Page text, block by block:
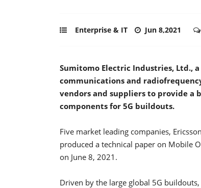
Enterprise & IT Jun 8,2021
Sumitomo Electric Industries, Ltd.,
communications and
vendors and suppliers to provide a
components for 5G buildouts.
Five market leading companies,
produced a technical paper on Mobile
on June 8, 2021.
Driven by the large global 5G